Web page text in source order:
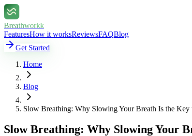
Breathworkk
FeaturesHow it worksReviewsFAQBlog
Get Started
Home
Blog
Slow Breathing: Why Slowing Your Breath Is the Key
Slow Breathing: Why Slowing Your